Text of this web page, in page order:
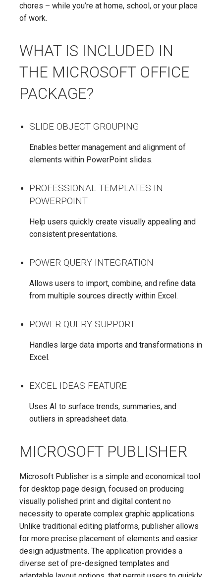
chores – while you’re at home, school, or your place
of work.
WHAT IS INCLUDED IN
THE MICROSOFT OFFICE
PACKAGE?
SLIDE OBJECT GROUPING
Enables better management and alignment of
elements within PowerPoint slides.
PROFESSIONAL TEMPLATES IN
POWERPOINT
Help users quickly create visually appealing and
consistent presentations.
POWER QUERY INTEGRATION
Allows users to import, combine, and refine data
from multiple sources directly within Excel.
POWER QUERY SUPPORT
Handles large data imports and transformations in
Excel.
EXCEL IDEAS FEATURE
Uses AI to surface trends, summaries, and
outliers in spreadsheet data.
MICROSOFT PUBLISHER
Microsoft Publisher is a simple and economical tool
for desktop page design, focused on producing
visually polished print and digital content no
necessity to operate complex graphic applications.
Unlike traditional editing platforms, publisher allows
for more precise placement of elements and easier
design adjustments. The application provides a
diverse set of pre-designed templates and